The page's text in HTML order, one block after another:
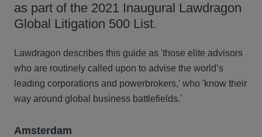
as part of the 2021 Inaugural Lawdragon
Global Litigation 500 List.
Lawdragon describes this guide as 'those elite advisors
who are routinely called upon to advise the world’s
leading corporations and powerbrokers,' who 'know their
way around global business battlefields.'
Amsterdam